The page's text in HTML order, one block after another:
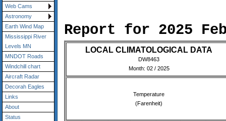
Web Cams
Astronomy
Earth Wind Map
Mississippi River
Levels MN
MNDOT Roads
Windchill chart
Aircraft Radar
Decorah Eagles
Links
About
Status
Report for 2025
LOCAL CLIMATOLOGICAL DATA
DW8463
Month: 02 / 2025
Temperature
(Farenheit)